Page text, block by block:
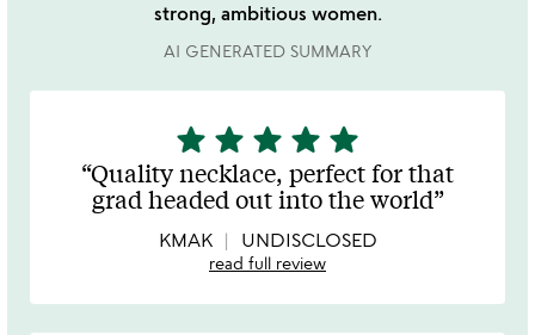
strong, ambitious women.
AI GENERATED SUMMARY
5
stars
out
of
5
star star star star star
Quality necklace, perfect for that
grad headed out into the world
KMAK UNDISCLOSED
read full review